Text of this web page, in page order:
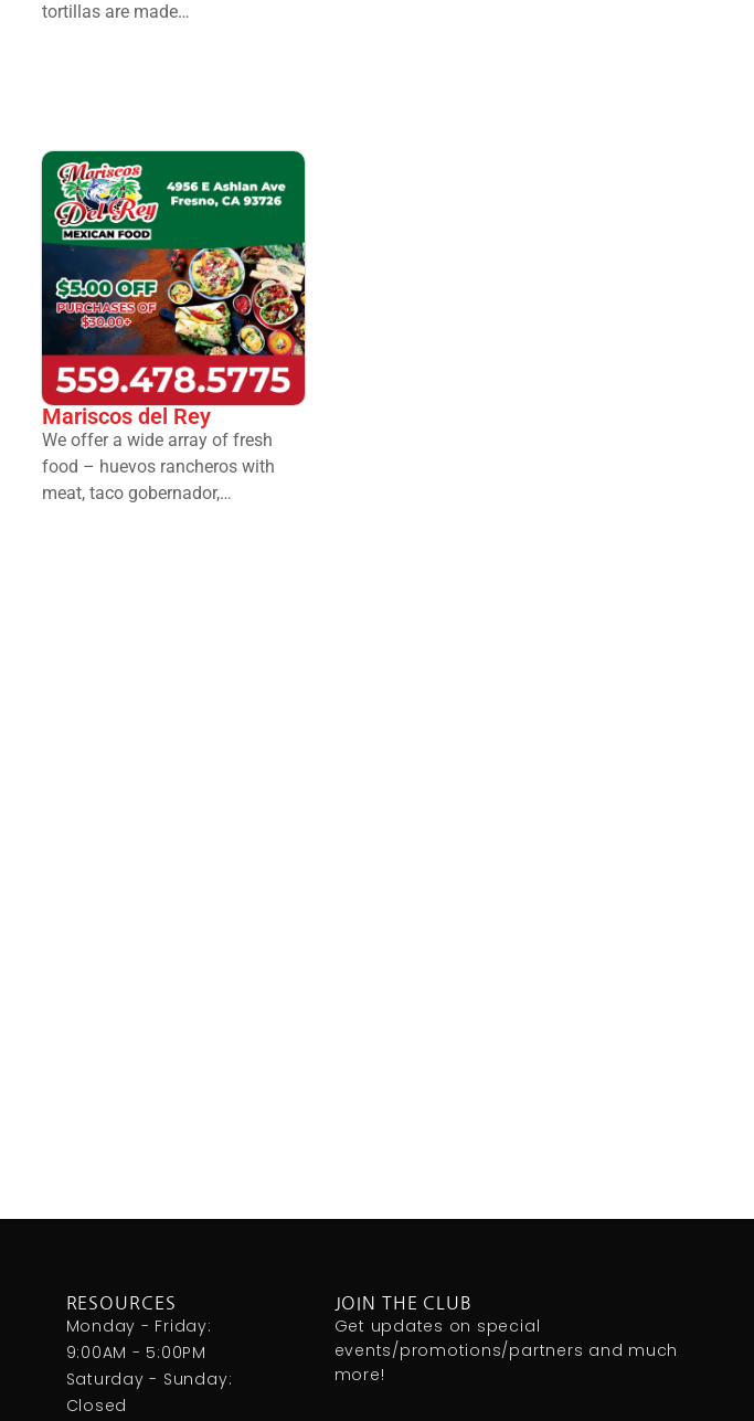
tortillas are made…
Mariscos del Rey
We offer a wide array of fresh
food – huevos rancheros with
meat, taco gobernador,…
RESOURCES
Monday - Friday:
9:00AM - 5:00PM
Saturday - Sunday:
Closed
JOIN THE CLUB
Get updates on special
events/promotions/partners and much
more!